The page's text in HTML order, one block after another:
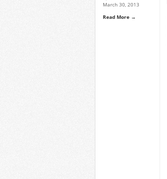
March 30, 2013
Read More →